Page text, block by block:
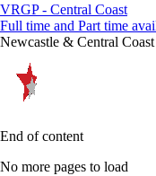
VRGP - Central Coast
Full time and Part time
Newcastle & Central Coast
End of content
No more pages to load